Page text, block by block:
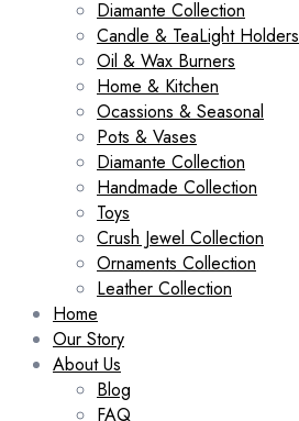
Diamante Collection
Candle & TeaLight Holders
Oil & Wax Burners
Home & Kitchen
Ocassions & Seasonal
Pots & Vases
Diamante Collection
Handmade Collection
Toys
Crush Jewel Collection
Ornaments Collection
Leather Collection
Home
Our Story
About Us
Blog
FAQ